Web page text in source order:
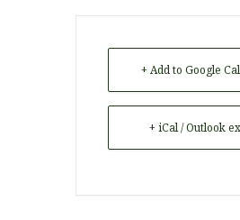
+ Add to Google
+ iCal / Outlook